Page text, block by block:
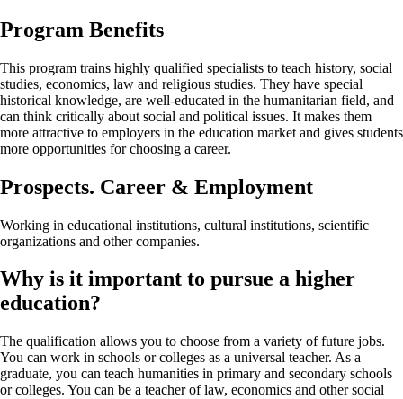
Program Benefits
This program trains highly qualified specialists to teach history, social
studies, economics, law and religious studies. They have special
historical knowledge, are well-educated in the humanitarian field, and
can think critically about social and political issues. It makes them
more attractive to employers in the education market and gives students
more opportunities for choosing a career.
Prospects. Career & Employment
Working in educational institutions, cultural institutions, scientific
organizations and other companies.
Why is it important to pursue a higher
education?
The qualification allows you to choose from a variety of future jobs.
You can work in schools or colleges as a universal teacher. As a
graduate, you can teach humanities in primary and secondary schools
or colleges. You can be a teacher of law, economics and other social